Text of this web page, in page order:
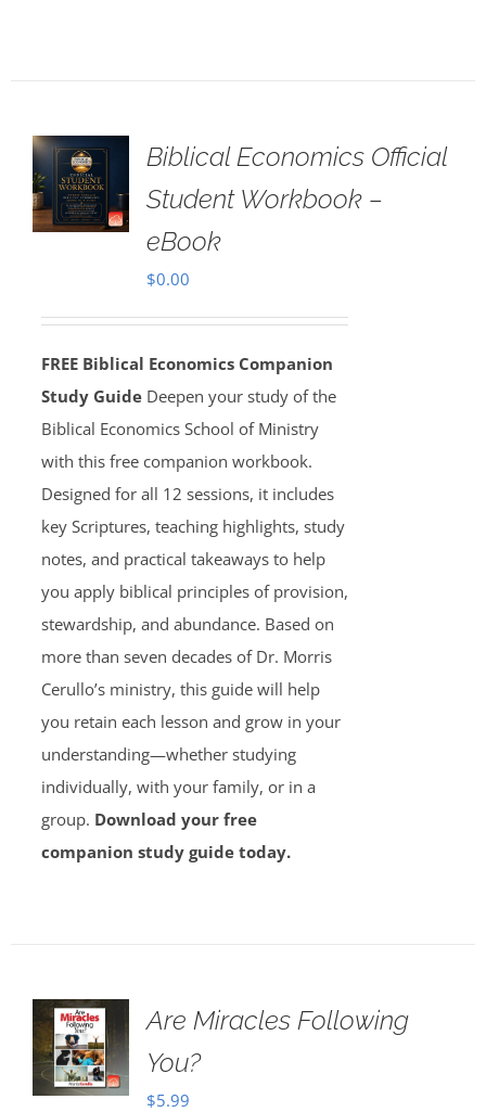
Biblical Economics Official
Student Workbook –
eBook
$0.00
FREE Biblical Economics Companion
Study Guide Deepen your study of the
Biblical Economics School of Ministry
with this free companion workbook.
Designed for all 12 sessions, it includes
key Scriptures, teaching highlights, study
notes, and practical takeaways to help
you apply biblical principles of provision,
stewardship, and abundance. Based on
more than seven decades of Dr. Morris
Cerullo’s ministry, this guide will help
you retain each lesson and grow in your
understanding—whether studying
individually, with your family, or in a
group. Download your free
companion study guide today.
Are Miracles Following
You?
$5.99